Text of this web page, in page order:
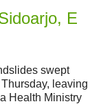
E
swept
leaving
Health Ministry